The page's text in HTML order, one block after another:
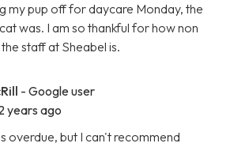
my pup off for daycare Monday, the
was. I am so thankful for how non
staff at Sheabel is.
- Google user
years ago
overdue, but I can't recommend